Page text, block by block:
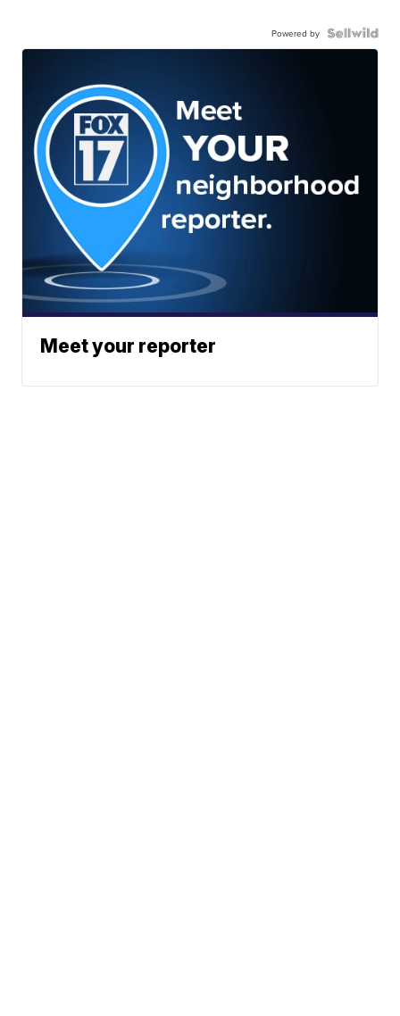
Powered by
Meet your reporter